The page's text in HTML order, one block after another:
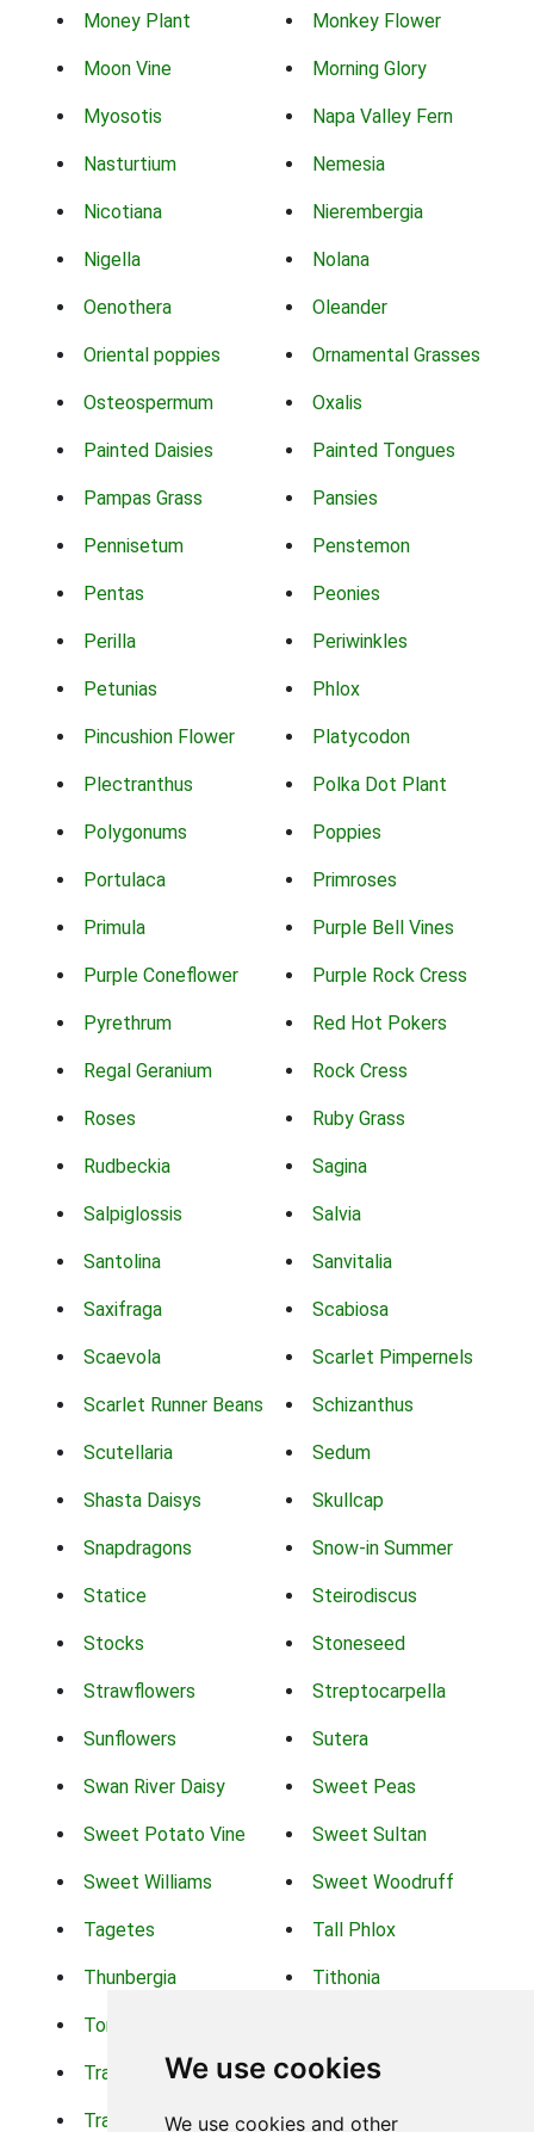
We use cookies
We use cookies and other
Money Plant Monkey Flower
Moon Vine Morning Glory
Myosotis Napa Valley Fern
Nasturtium Nemesia
Nicotiana Nierembergia
Nigella Nolana
Oenothera Oleander
Oriental poppies Ornamental Grasses
Osteospermum Oxalis
Painted Daisies Painted Tongues
Pampas Grass Pansies
Pennisetum Penstemon
Pentas Peonies
Perilla Periwinkles
Petunias Phlox
Pincushion Flower Platycodon
Plectranthus Polka Dot Plant
Polygonums Poppies
Portulaca Primroses
Primula Purple Bell Vines
Purple Coneflower Purple Rock Cress
Pyrethrum Red Hot Pokers
Regal Geranium Rock Cress
Roses Ruby Grass
Rudbeckia Sagina
Salpiglossis Salvia
Santolina Sanvitalia
Saxifraga Scabiosa
Scaevola Scarlet Pimpernels
Scarlet Runner Beans Schizanthus
Scutellaria Sedum
Shasta Daisys Skullcap
Snapdragons Snow-in Summer
Statice Steirodiscus
Stocks Stoneseed
Strawflowers Streptocarpella
Sunflowers Sutera
Swan River Daisy Sweet Peas
Sweet Potato Vine Sweet Sultan
Sweet Williams Sweet Woodruff
Tagetes Tall Phlox
Thunbergia Tithonia
Torch Lilys
Trachelium Trailing Portulaca
Transvaal Daisy Trifolium